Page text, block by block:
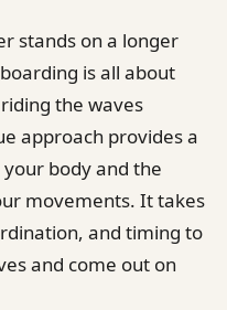
stands on a longer
is all about
the waves
approach provides a
body and the
movements. It takes
and timing to
and come out on